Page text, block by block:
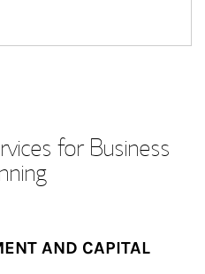
for Business
AND CAPITAL